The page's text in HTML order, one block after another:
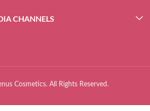
CHANNELS
Cosmetics. All Rights Reserved.